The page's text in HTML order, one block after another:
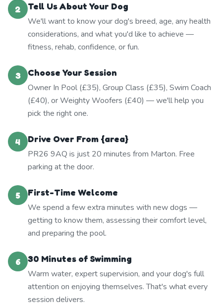
2
Tell Us About Your Dog
We'll want to know your dog's breed, age, any health
considerations, and what you'd like to achieve —
fitness, rehab, confidence, or fun.
3
Choose Your Session
Owner In Pool (£35), Group Class (£35), Swim Coach
(£40), or Weighty Woofers (£40) — we'll help you
pick the right one.
4
Drive Over From {area}
PR26 9AQ is just 20 minutes from Marton. Free
parking at the door.
5
First-Time Welcome
We spend a few extra minutes with new dogs —
getting to know them, assessing their comfort level,
and preparing the pool.
6
30 Minutes of Swimming
Warm water, expert supervision, and your dog's full
attention on enjoying themselves. That's what every
session delivers.